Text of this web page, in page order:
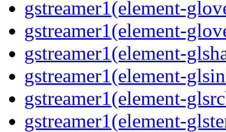
gstreamer1(element-
gstreamer1(element-
gstreamer1(element-
gstreamer1(element-
gstreamer1(element-
gstreamer1(element-